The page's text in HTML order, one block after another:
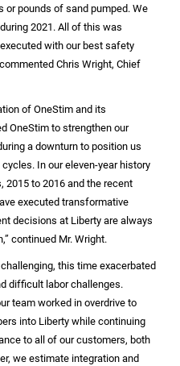
or pounds of sand pumped. We
2021. All of this was
with our best safety
Chris Wright, Chief
of OneStim and its
OneStim to strengthen our
a downturn to position us
In our eleven-year history
2015 to 2016 and the recent
executed transformative
decisions at Liberty are always
continued Mr. Wright.
this time exacerbated
difficult labor challenges.
team worked in overdrive to
into Liberty while continuing
to all of our customers, both
we estimate integration and